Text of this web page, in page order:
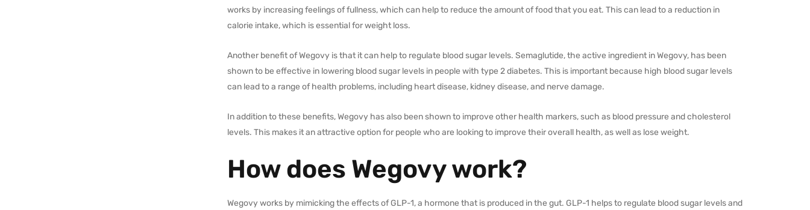
works by increasing feelings of fullness, which can help to reduce the amount of food that you eat. This can lead to a reduction in
calorie intake, which is essential for weight loss.
Another benefit of Wegovy is that it can help to regulate blood sugar levels. Semaglutide, the active ingredient in Wegovy, has been
shown to be effective in lowering blood sugar levels in people with type 2 diabetes. This is important because high blood sugar levels
can lead to a range of health problems, including heart disease, kidney disease, and nerve damage.
In addition to these benefits, Wegovy has also been shown to improve other health markers, such as blood pressure and cholesterol
levels. This makes it an attractive option for people who are looking to improve their overall health, as well as lose weight.
How does Wegovy work?
Wegovy works by mimicking the effects of GLP-1, a hormone that is produced in the gut. GLP-1 helps to regulate blood sugar levels and